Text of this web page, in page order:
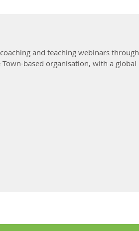
and teaching webinars through
Town-based organisation, with a global